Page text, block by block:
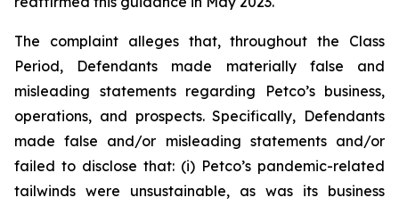
The complaint alleges that, throughout the Class
Period, Defendants made materially false and
misleading statements regarding Petco’s business,
operations, and prospects. Specifically, Defendants
made false and/or misleading statements and/or
failed to disclose that: (i) Petco’s pandemic-related
tailwinds were unsustainable, as was its business